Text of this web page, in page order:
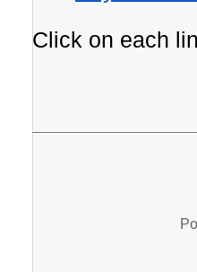
Click on each